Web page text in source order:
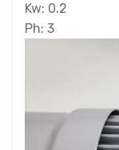
Kw: 0.2
Ph: 3